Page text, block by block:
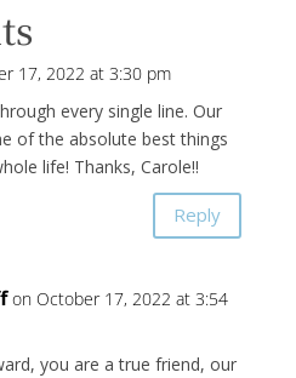
17, 2022 at 3:30 pm
every single line. Our
of the absolute best things
life! Thanks, Carole!!
Reply
on October 17, 2022 at 3:54
you are a true friend, our